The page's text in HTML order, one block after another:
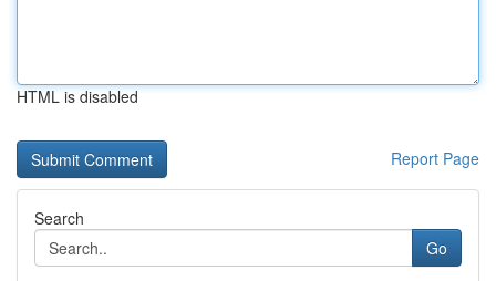
HTML is disabled
Report Page
Search
Go